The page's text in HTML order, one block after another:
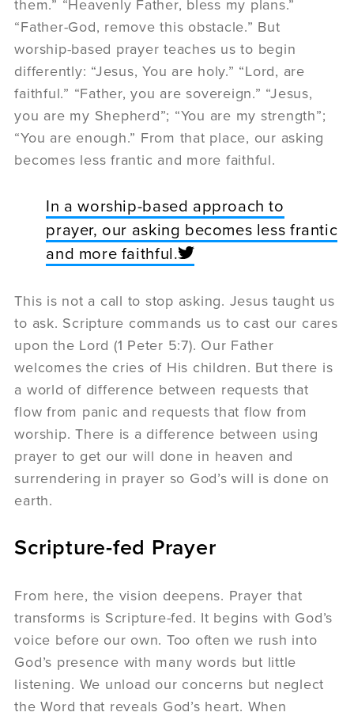
them.” “Heavenly Father, bless my plans.”
“Father-God, remove this obstacle.” But
worship-based prayer teaches us to begin
differently: “Jesus, You are holy.” “Lord, are
faithful.” “Father, you are sovereign.” “Jesus,
you are my Shepherd”; “You are my strength”;
“You are enough.” From that place, our asking
becomes less frantic and more faithful.
In a worship-based approach to
prayer, our asking becomes less frantic
and more faithful.
This is not a call to stop asking. Jesus taught us
to ask. Scripture commands us to cast our cares
upon the Lord (1 Peter 5:7). Our Father
welcomes the cries of His children. But there is
a world of difference between requests that
flow from panic and requests that flow from
worship. There is a difference between using
prayer to get our will done in heaven and
surrendering in prayer so God’s will is done on
earth.
Scripture-fed Prayer
From here, the vision deepens. Prayer that
transforms is Scripture-fed. It begins with God’s
voice before our own. Too often we rush into
God’s presence with many words but little
listening. We unload our concerns but neglect
the Word that reveals God’s heart. When